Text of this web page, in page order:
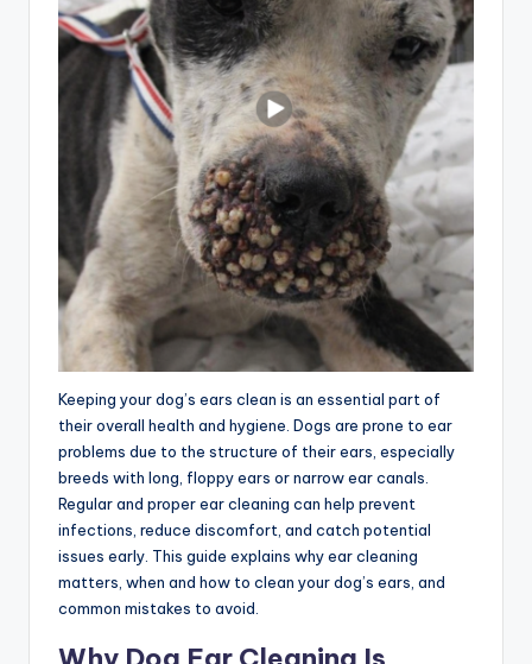
Keeping your dog’s ears clean is an essential part of
their overall health and hygiene. Dogs are prone to ear
problems due to the structure of their ears, especially
breeds with long, floppy ears or narrow ear canals.
Regular and proper ear cleaning can help prevent
infections, reduce discomfort, and catch potential
issues early. This guide explains why ear cleaning
matters, when and how to clean your dog’s ears, and
common mistakes to avoid.